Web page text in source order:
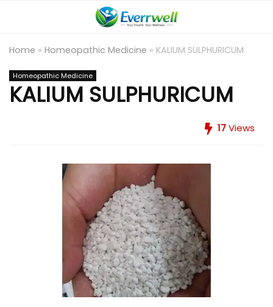
Home » Homeopathic Medicine » KALIUM SULPHURICUM
Homeopathic Medicine
KALIUM SULPHURICUM
17Views